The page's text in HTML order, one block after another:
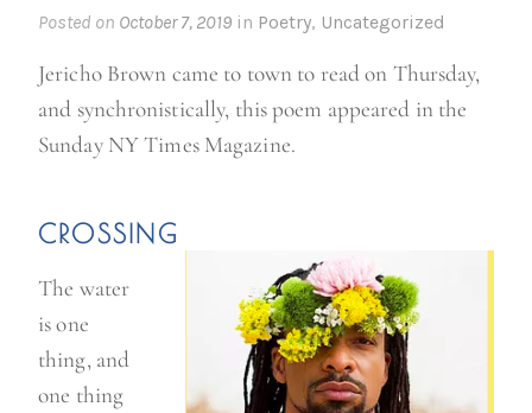
Posted on October 7, 2019 in Poetry, Uncategorized
Jericho Brown came to town to read on Thursday,
and synchronistically, this poem appeared in the
Sunday NY Times Magazine.
CROSSING
The water
is one
thing, and
one thing